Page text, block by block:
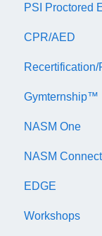
PSI Proctored
Scheduling
Taking the
Taking the
CPR/AED
General
ASTI |
Recertification/
General
Continuing
Audit
Recertify For
Gymternship™
NASM One
General
NASM One
NASM
General
EDGE
General
Workshops